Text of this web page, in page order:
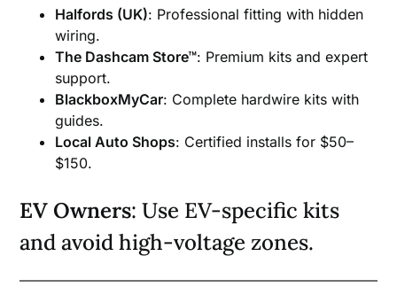
Halfords (UK): Professional fitting with hidden
wiring.
The Dashcam Store™: Premium kits and expert
support.
BlackboxMyCar: Complete hardwire kits with
guides.
Local Auto Shops: Certified installs for $50–
$150.
EV Owners: Use EV-specific kits
and avoid high-voltage zones.